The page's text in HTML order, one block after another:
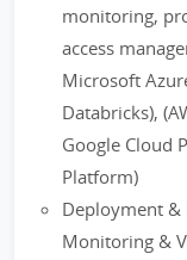
monitoring,
access
Microsoft
Databricks),
Google Cloud
Platform)
Deployment &
Monitoring &